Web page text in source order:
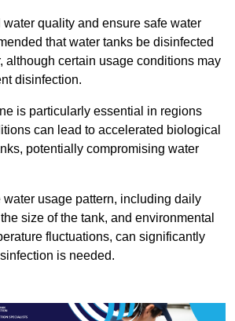
quality and ensure safe water
that water tanks be disinfected
although certain usage conditions may
disinfection.
is particularly essential in regions
can lead to accelerated biological
potentially compromising water
water usage pattern, including daily
size of the tank, and environmental
fluctuations, can significantly
is needed.